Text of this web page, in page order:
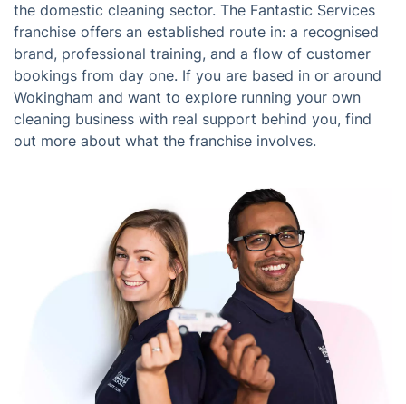
the domestic cleaning sector. The Fantastic Services
franchise offers an established route in: a recognised
brand, professional training, and a flow of customer
bookings from day one. If you are based in or around
Wokingham and want to explore running your own
cleaning business with real support behind you, find
out more about what the franchise involves.